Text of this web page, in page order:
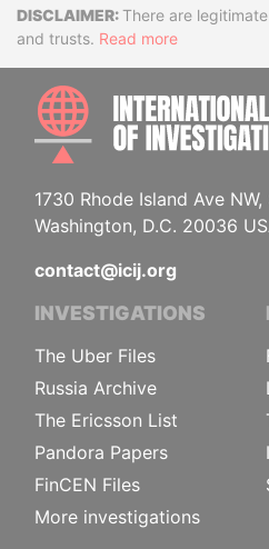
Disclaimer
There are
and trusts. Read more
1730 Rhode Island Ave NW,
Washington, D.C. 20036
contact@icij.org
INVESTIGATIONS
The Uber Files
Russia Archive
The Ericsson List
Pandora Papers
FinCEN Files
More investigations